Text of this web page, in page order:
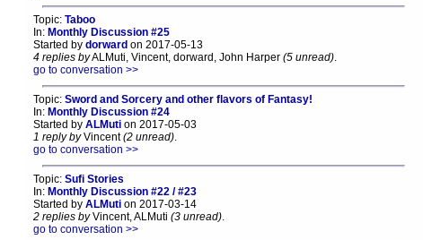
Topic:Taboo
In:Monthly Discussion #25
Started bydorward on 2017-05-13
4 replies byALMuti, Vincent, dorward, John Harper(5 unread).
go to conversation >>
Topic:Sword and Sorcery and other flavors of Fantasy!
In: Monthly Discussion #24
Started byALMuti on 2017-05-03
1 reply byVincent(2 unread).
go to conversation >>
Topic:Sufi Stories
In: Monthly Discussion #22 / #23
Started byALMuti on 2017-03-14
2 replies byVincent, ALMuti(3 unread).
go to conversation >>